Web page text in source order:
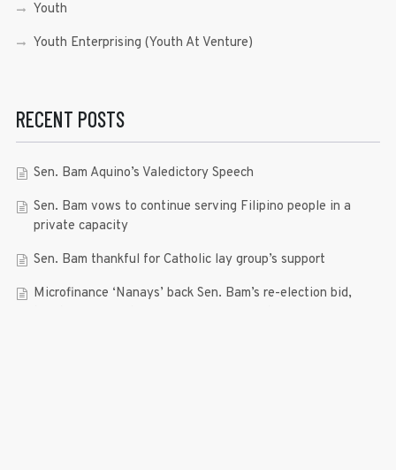
Youth
Youth Enterprising (Youth At Venture)
RECENT POSTS
Sen. Bam Aquino’s Valedictory Speech
Sen. Bam vows to continue serving Filipino people in a
private capacity
Sen. Bam thankful for Catholic lay group’s support
Microfinance ‘Nanays’ back Sen. Bam’s re-election bid,